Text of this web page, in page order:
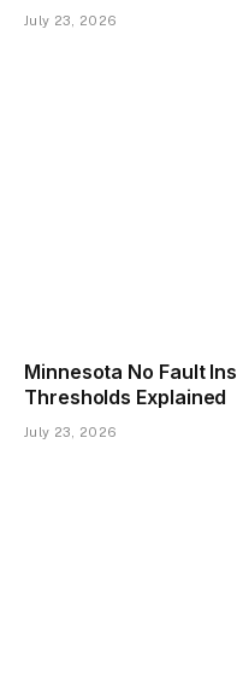
July 23, 2026
Minnesota No Fault
Thresholds Explained
July 23, 2026